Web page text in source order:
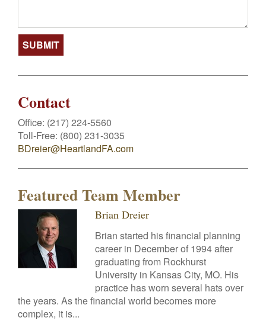
Contact
Office: (217) 224-5560
Toll-Free: (800) 231-3035
BDreier@HeartlandFA.com
Featured Team Member
Brian Dreier
Brian started his financial planning
career in December of 1994 after
graduating from Rockhurst
University in Kansas City, MO. His
practice has worn several hats over
the years. As the financial world becomes more
complex, it is...